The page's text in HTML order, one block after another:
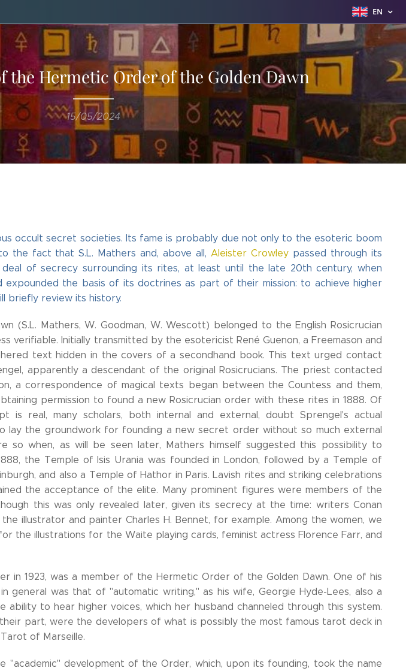
EN
the Hermetic Order of the Golden Dawn
15/05/2024
occult secret societies. Its fame is probably due not only to the esoteric boom
the fact that S.L. Mathers and, above all,Aleister Crowley passed through its
of secrecy surrounding its rites, at least until the late 20th century, when
expounded the basis of its doctrines as part of their mission: to achieve higher
briefly review its history.
(S.L. Mathers, W. Goodman, W. Wescott) belonged to the English Rosicrucian
verifiable. Initially transmitted by the esotericist René Guenon, a Freemason and
text hidden in the covers of a secondhand book. This text urged contact
apparently a descendant of the original Rosicrucians. The priest contacted
a correspondence of magical texts began between the Countess and them,
permission to found a new Rosicrucian order with these rites in 1888. Of
is real, many scholars, both internal and external, doubt Sprengel's actual
lay the groundwork for founding a new secret order without so much external
so when, as will be seen later, Mathers himself suggested this possibility to
the Temple of Isis Urania was founded in London, followed by a Temple of
and also a Temple of Hathor in Paris. Lavish rites and striking celebrations
the acceptance of the elite. Many prominent figures were members of the
this was only revealed later, given its secrecy at the time: writers Conan
illustrator and painter Charles H. Bennet, for example. Among the women, we
the illustrations for the Waite playing cards, feminist actress Florence Farr, and
in 1923, was a member of the Hermetic Order of the Golden Dawn. One of his
general was that of "automatic writing," as his wife, Georgie Hyde-Lees, also a
to hear higher voices, which her husband channeled through this system.
part, were the developers of what is possibly the most famous tarot deck in
of Marseille.
"academic" development of the Order, which, upon its founding, took the name